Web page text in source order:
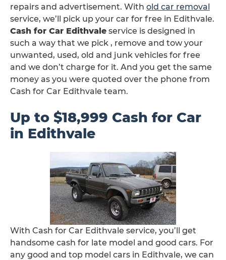
repairs and advertisement. With old car removal
service, we’ll pick up your car for free in Edithvale.
Cash for Car Edithvale service is designed in
such a way that we pick , remove and tow your
unwanted, used, old and junk vehicles for free
and we don’t charge for it. And you get the same
money as you were quoted over the phone from
Cash for Car Edithvale team.
Up to $18,999 Cash for Car
in Edithvale
With Cash for Car Edithvale service, you’ll get
handsome cash for late model and good cars. For
any good and top model cars in Edithvale, we can